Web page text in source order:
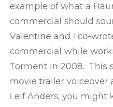
example of what a
commercial should
Valentine and I co-
commercial while
Torment in 2008. This
movie trailer voiceover
Leif Anders; you might